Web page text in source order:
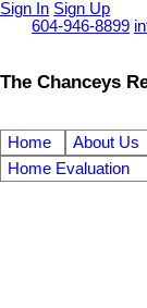
Sign In Sign Up
604-946-8899
The Chanceys
Home About Us
Home Evaluation